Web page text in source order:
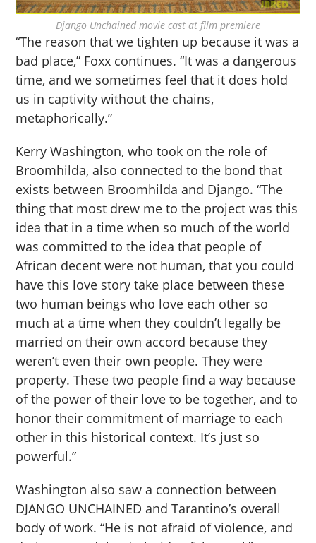
Django Unchained movie cast at film premiere
“The reason that we tighten up because it was a
bad place,” Foxx continues. “It was a dangerous
time, and we sometimes feel that it does hold
us in captivity without the chains,
metaphorically.”
Kerry Washington, who took on the role of
Broomhilda, also connected to the bond that
exists between Broomhilda and Django. “The
thing that most drew me to the project was this
idea that in a time when so much of the world
was committed to the idea that people of
African decent were not human, that you could
have this love story take place between these
two human beings who love each other so
much at a time when they couldn’t legally be
married on their own accord because they
weren’t even their own people. They were
property. These two people find a way because
of the power of their love to be together, and to
honor their commitment of marriage to each
other in this historical context. It’s just so
powerful.”
Washington also saw a connection between
DJANGO UNCHAINED and Tarantino’s overall
body of work. “He is not afraid of violence, and